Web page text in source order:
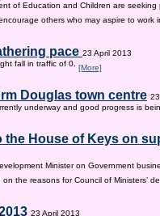
of Education and Children are
others who may aspire to work
pace 23 April 2013
fall in traffic of 0. [More]
Douglas town centre
underway and good progress is
the House of Keys on
Minister on Government
the reasons for Council of Ministers’
23 April 2013